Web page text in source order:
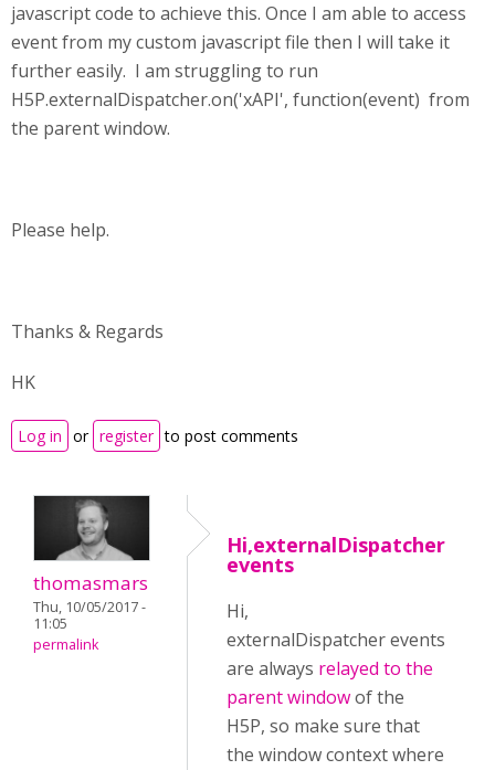
javascript code to achieve this. Once I am able to access
event from my custom javascript file then I will take it
further easily. I am struggling to run
H5P.externalDispatcher.on('xAPI', function(event) from
the parent window.
Please help.
Thanks & Regards
HK
Log in or register to post comments
thomasmars
Thu, 10/05/2017 -
11:05
permalink
Hi,externalDispatcher
events
Hi,
externalDispatcher events
are always relayed to the
parent windowof the
H5P, so make sure that
the window context where